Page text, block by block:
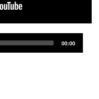
00:00